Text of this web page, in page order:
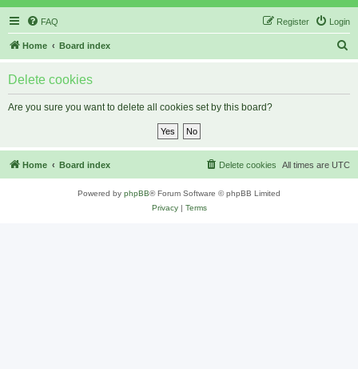
FAQ Login
Register
Home Board index
Delete cookies
Are you sure you want to delete all cookies set by this board?
Home Board index All times are UTC
Delete cookies
Powered by phpBB® Forum Software © phpBB Limited
Privacy| Terms